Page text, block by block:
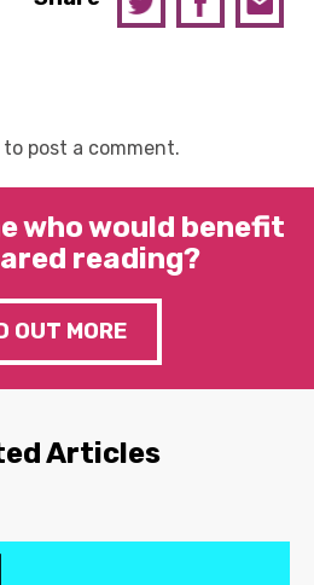
to post a comment.
who would benefit
reading?
OUT MORE
Articles